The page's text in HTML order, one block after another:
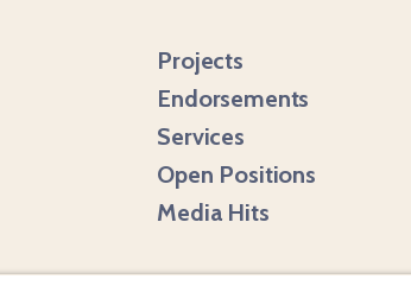
Projects
Endorsements
Services
Open Positions
Media Hits